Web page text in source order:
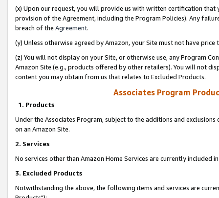
(x) Upon our request, you will provide us with written certification
provision of the Agreement, including the Program Policies). Any
breach of the Agreement.
(y) Unless otherwise agreed by Amazon, your Site must not have
(z) You will not display on your Site, or otherwise use, any Program
Amazon Site (e.g., products offered by other retailers). You will not
content you may obtain from us that relates to Excluded Products.
Associates Program
1. Products
Under the Associates Program, subject to the additions and
on an Amazon Site.
2. Services
No services other than Amazon Home Services are currently included
3. Excluded Products
Notwithstanding the above, the following items and services are